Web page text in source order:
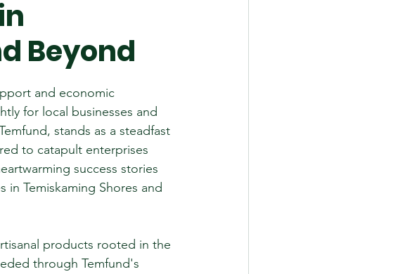
Beyond
and economic
for local businesses and
stands as a steadfast
to catapult enterprises
success stories
Temiskaming Shores and
products rooted in the
through Temfund's